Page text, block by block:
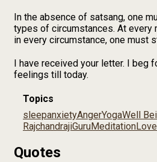
In the absence of satsang, one
types of circumstances. At every
in every circumstance, one must
I have received your letter. I beg
feelings till today.
Topics
sleepanxietyAngerYogaWell
RajchandrajiGuruMeditationLove
Quotes